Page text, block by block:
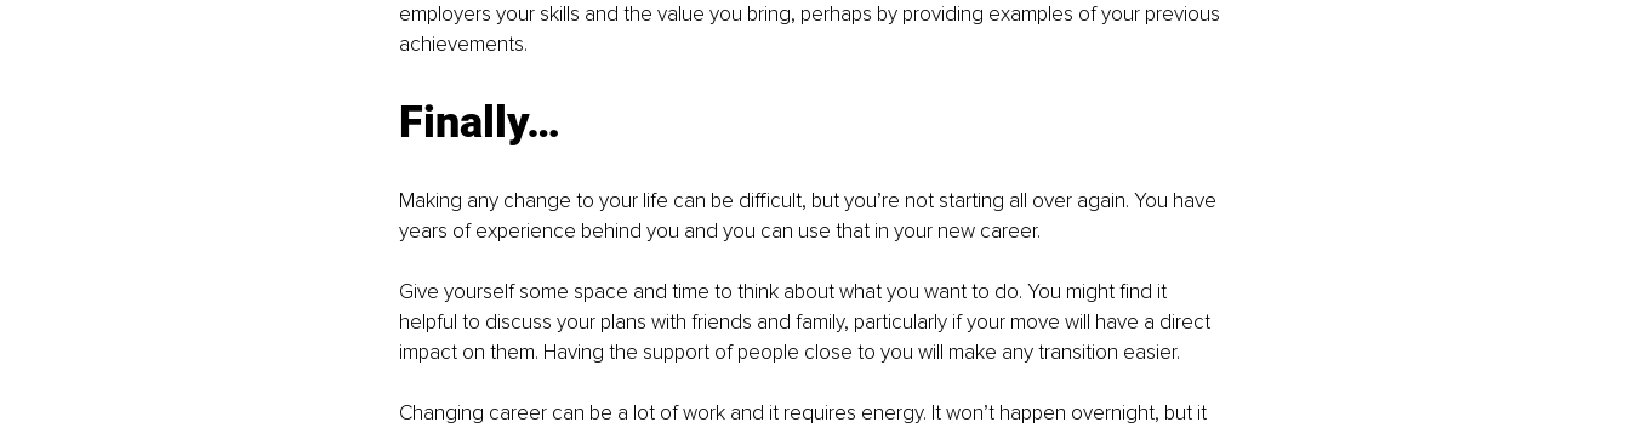
employers your skills and the value you bring, perhaps by providing examples of your previous
achievements.
Finally…
Making any change to your life can be difficult, but you’re not starting all over again. You have
years of experience behind you and you can use that in your new career.
Give yourself some space and time to think about what you want to do. You might find it
helpful to discuss your plans with friends and family, particularly if your move will have a direct
impact on them. Having the support of people close to you will make any transition easier.
Changing career can be a lot of work and it requires energy. It won’t happen overnight, but it